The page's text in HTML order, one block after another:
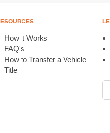
How it Works
FAQ's
How to Transfer a Vehicle
Title